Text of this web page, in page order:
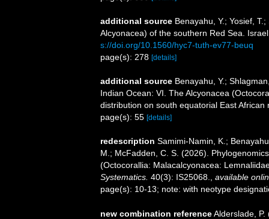
additional source Benayahu, Y.; Yosief,
Alcyonacea) of the southern Red Sea.
s://doi.org/10.1560/hyc7-tuth-ev77-beuq
page(s): 278 [details]
additional source Benayahu, Y.;
Indian Ocean: VI. The Alcyonacea
distribution on south equatorial East
page(s): 55 [details]
redescription Samimi-Namin, K.;
M.; McFadden, C. S. (2026).
(Octocorallia: Malacalcyonacea:
Systematics. 40(3): IS25068.
available
page(s): 10-13; note: with neotype
new combination referenceAlderslade,